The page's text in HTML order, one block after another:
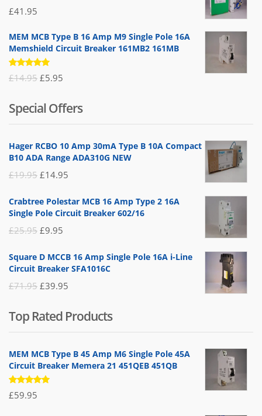
£41.95
MEM MCB Type B 16 Amp M9 Single Pole 16A
Memshield Circuit Breaker 161MB2 161MB
Rated
5.00out
£14.95 Original
was:
£14.95.
£5.95
is:
£5.95.
Special Offers
Hager RCBO 10 Amp 30mA Type B 10A Compact
B10 ADA Range ADA310G NEW
£19.95 Original
was:
£14.95
is:
Crabtree Polestar MCB 16 Amp Type 2 16A
Single Pole Circuit Breaker 602/16
£25.95 Original
was:
£9.95
is:
Square D MCCB 16 Amp Single Pole 16A i-Line
Circuit Breaker SFA1016C
£71.95 Original
was:
£71.95.
£39.95
is:
£39.95.
Top Rated Products
MEM MCB Type B 45 Amp M6 Single Pole 45A
Circuit Breaker Memera 21 451QEB 451QB
Rated
5.00out
£59.95